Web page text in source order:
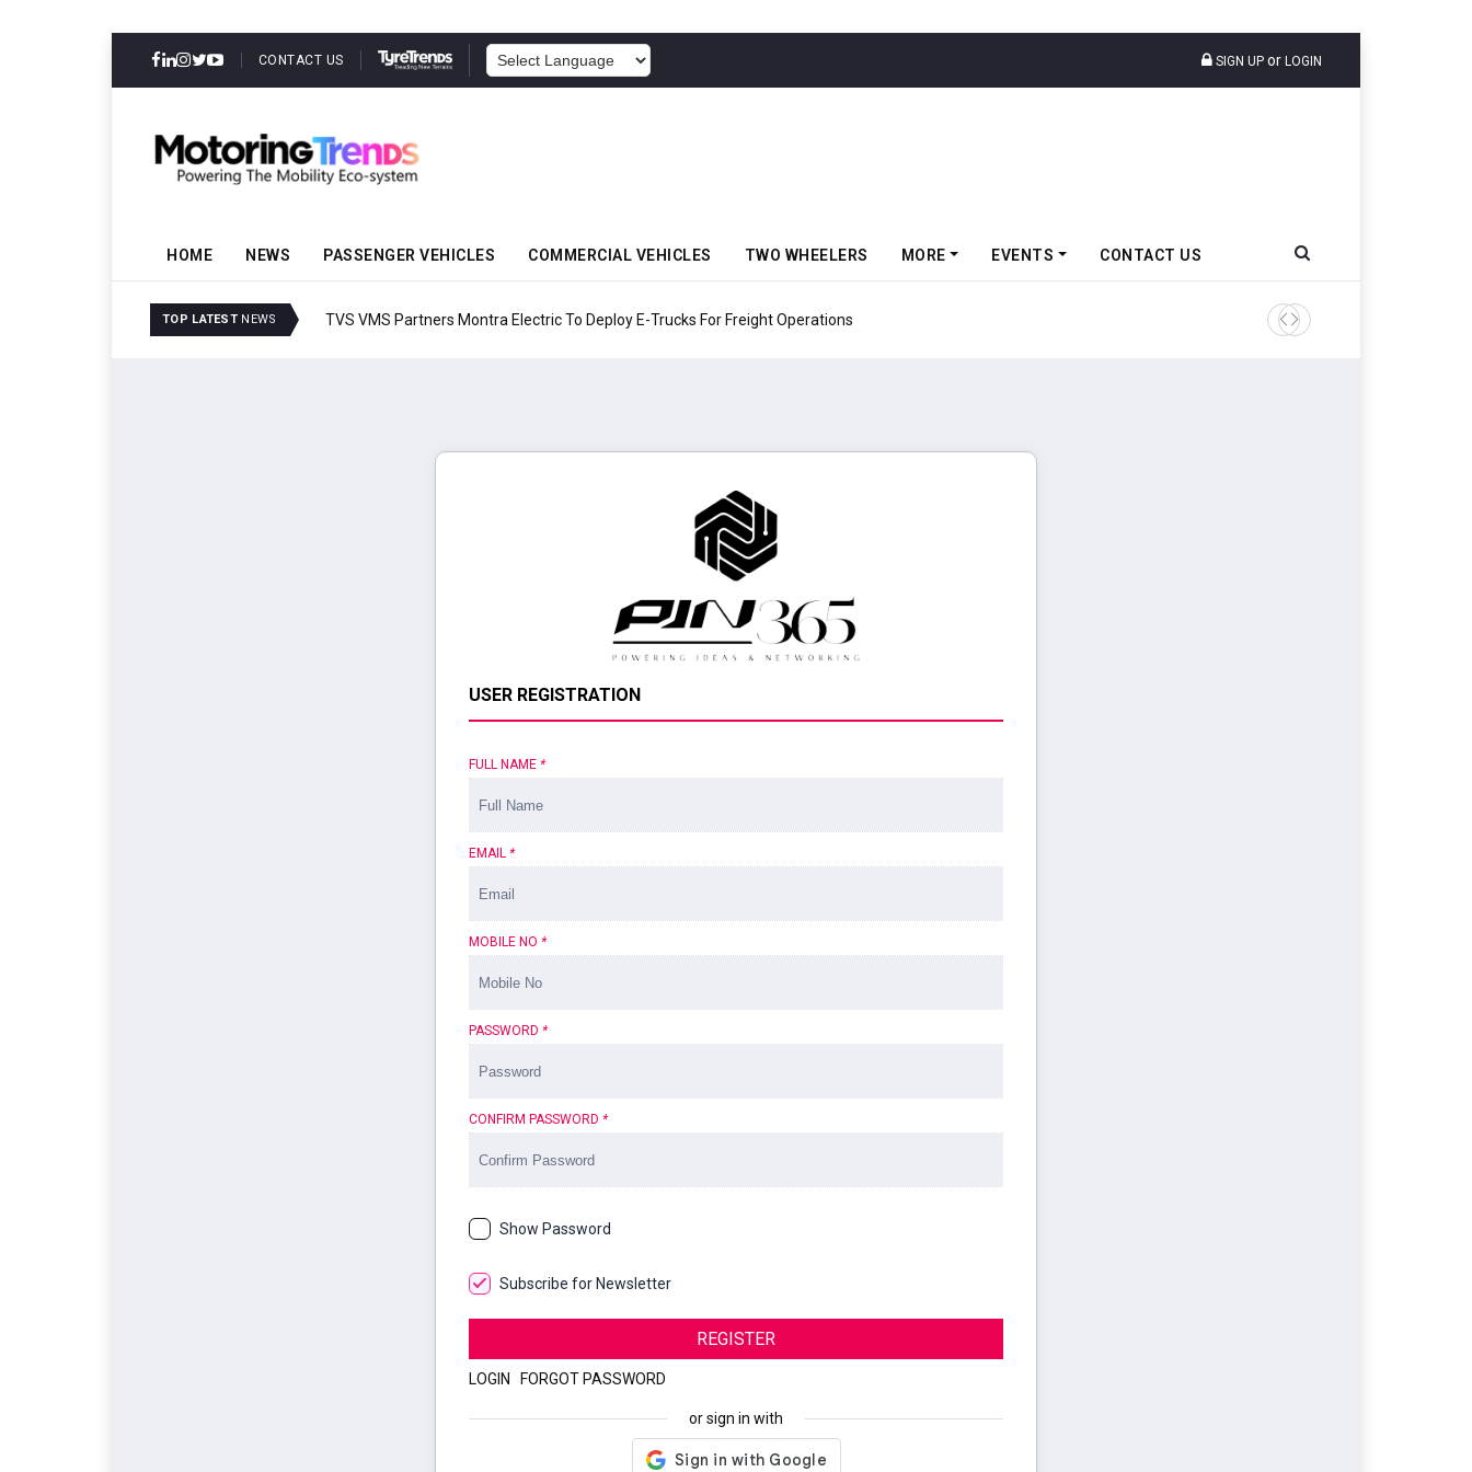
CONTACT US SIGN UP or LOGIN
HOME NEWS PASSENGER VEHICLES COMMERCIAL VEHICLES TWO WHEELERS MORE EVENTS CONTACT US
TOP LATEST NEWS TVS VMS Partners Montra Electric To Deploy E-Trucks For Freight Operations Tata Motors Passenger
USER REGISTRATION
FULL NAME *
EMAIL *
MOBILE NO *
PASSWORD *
CONFIRM PASSWORD *
Show Password
Subscribe for Newsletter
REGISTER
LOGIN FORGOT PASSWORD
or sign in with